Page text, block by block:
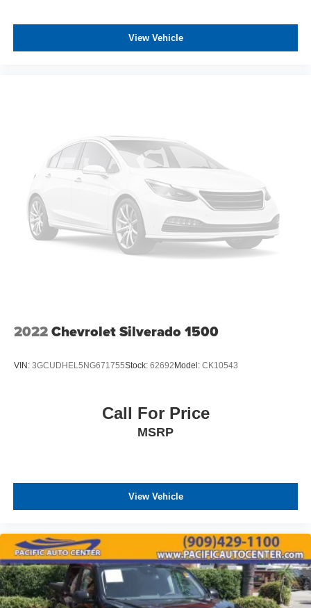
Wheel, 17" x 8" (43.2 cm x 20.3 cm) full-size, aluminum
spare
View Vehicle
2022Chevrolet Silverado 1500
VIN: 3GCUDHEL5NG671755Stock: 62692 Model: CK10543
Call For Price
MSRP
View Vehicle